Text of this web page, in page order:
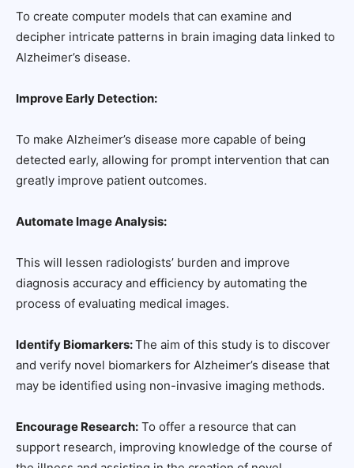
To create computer models that can examine and
decipher intricate patterns in brain imaging data linked to
Alzheimer’s disease.
Improve Early Detection:
To make Alzheimer’s disease more capable of being
detected early, allowing for prompt intervention that can
greatly improve patient outcomes.
Automate Image Analysis:
This will lessen radiologists’ burden and improve
diagnosis accuracy and efficiency by automating the
process of evaluating medical images.
Identify Biomarkers:The aim of this study is to discover
and verify novel biomarkers for Alzheimer’s disease that
may be identified using non-invasive imaging methods.
Encourage Research: To offer a resource that can
support research, improving knowledge of the course of